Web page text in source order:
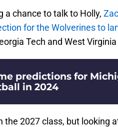
chance to talk to Holly,
for the Wolverines to
Tech and West
predictions for
in 2024
the 2027 class, but looking